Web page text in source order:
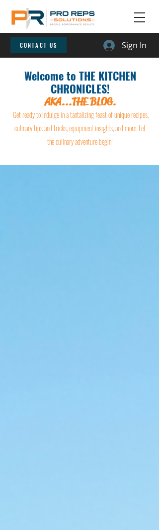
CONTACT US Sign In
Welcome to THE KITCHEN
CHRONICLES!
AKA...THE BLOG.
Get ready to indulge in a tantalizing feast of unique recipes,
culinary tips and tricks, equipment insights, and more. Let
the culinary adventure begin!